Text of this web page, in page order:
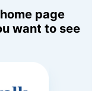
page
want to see